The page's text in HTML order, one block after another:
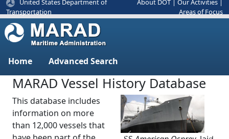
United States Department of
Transportation
About DOT Our Activities
Areas of Focus
Home Advanced Search
MARAD Vessel History Database
This database includes
information on more
than 12,000 vessels that